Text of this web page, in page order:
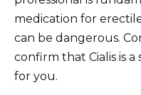
medication for
can be dangerous.
confirm that Cialis is
for you.